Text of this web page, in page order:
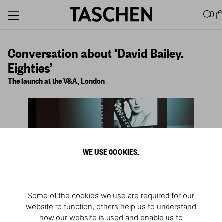
WE USE COOKIES.
Some of the cookies we use are required for our
website to function, others help us to understand
how our website is used and enable us to
0
Conversation about ‘David Bailey.
Eighties’
The launch at the V&A, London